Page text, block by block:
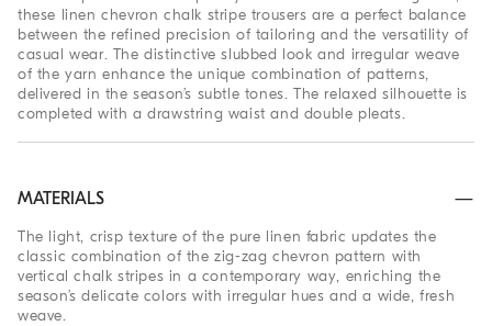
these linen chevron chalk stripe trousers are a perfect balance
between the refined precision of tailoring and the versatility of
casual wear. The distinctive slubbed look and irregular weave
of the yarn enhance the unique combination of patterns,
delivered in the season’s subtle tones. The relaxed silhouette is
completed with a drawstring waist and double pleats.
MATERIALS
The light, crisp texture of the pure linen fabric updates the
classic combination of the zig-zag chevron pattern with
vertical chalk stripes in a contemporary way, enriching the
season’s delicate colors with irregular hues and a wide, fresh
weave.